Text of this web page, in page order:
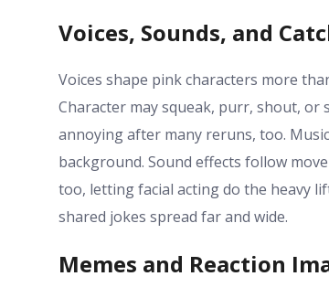
Voices, Sounds, and
Voices shape pink characters more
Character may squeak, purr, shout, or
annoying after many reruns, too.
background. Sound effects follow
too, letting facial acting do the heavy
shared jokes spread far and wide.
Memes and Reaction